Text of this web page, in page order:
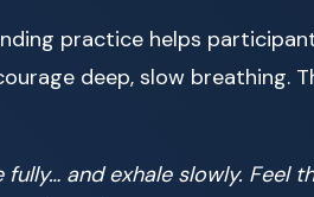
practice helps
deep, slow breathing.
fully… and exhale slowly. Feel